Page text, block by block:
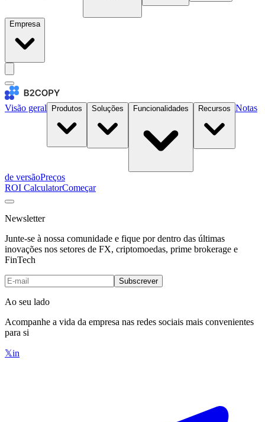
Empresa
Visão geral Produtos Soluções Funcionalidades Recursos Notas
de versãoPreços
ROI CalculatorComeçar
Newsletter
Junte-se à nossa comunidade e fique por dentro das últimas
inovações nos setores de FX, criptomoedas, prime brokerage e
FinTech
Subscrever
Ao seu lado
Acompanhe a vida da empresa nas redes sociais mais convenientes
para si
𝕏in